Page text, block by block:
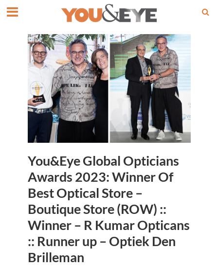
You&Eye Global Opticians
Awards 2023: Winner Of
Best Optical Store –
Boutique Store (ROW) ::
Winner – R Kumar Opticans
:: Runner up – Optiek Den
Brilleman